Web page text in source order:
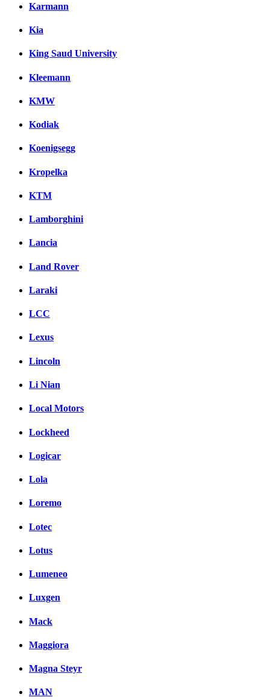
Karmann
Kia
King Saud University
Kleemann
KMW
Kodiak
Koenigsegg
Kropelka
KTM
Lamborghini
Lancia
Land Rover
Laraki
LCC
Lexus
Lincoln
Li Nian
Local Motors
Lockheed
Logicar
Lola
Loremo
Lotec
Lotus
Lumeneo
Luxgen
Mack
Maggiora
Magna Steyr
MAN